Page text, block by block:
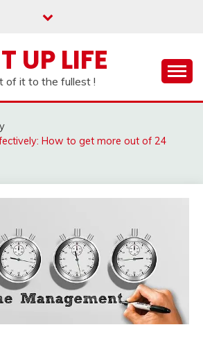
UP LIFE
of it to the fullest !
How to get more out of 24